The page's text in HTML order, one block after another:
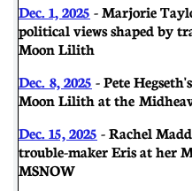
Dec. 1, 2025 - Marjorie
political views shaped by
Moon Lilith
Dec. 8, 2025 - Pete
Moon Lilith at the
Dec. 15, 2025 - Rachel
trouble-maker Eris at her
MSNOW